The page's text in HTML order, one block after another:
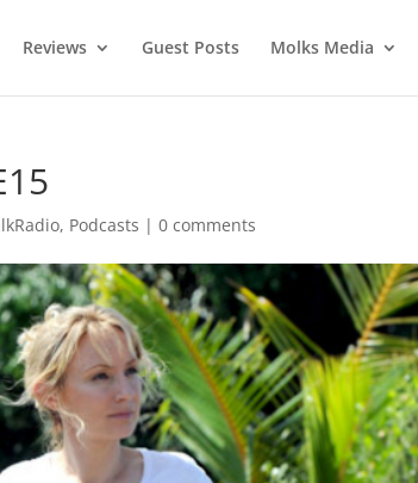
Reviews Guest Posts Molks Media
, Podcasts |0 comments